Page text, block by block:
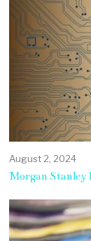
August 2, 2024
Morgan